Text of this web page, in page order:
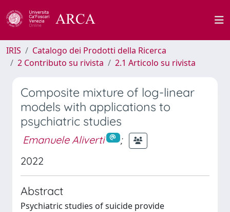
IRIS
Catalogo dei Prodotti della Ricerca
2 Contributo su rivista
2.1 Articolo su rivista
Composite mixture of log-linear
models with applications to
psychiatric studies
Emanuele Aliverti
;
2022
Abstract
Psychiatric studies of suicide provide